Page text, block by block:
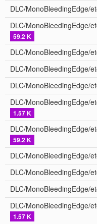
DLC/MonoBleedingEdge/
DLC/MonoBleedingEdge/
59.2 K
DLC/MonoBleedingEdge/
DLC/MonoBleedingEdge/
DLC/MonoBleedingEdge/
DLC/MonoBleedingEdge/
1.57 K
DLC/MonoBleedingEdge/
59.2 K
DLC/MonoBleedingEdge/
DLC/MonoBleedingEdge/
DLC/MonoBleedingEdge/
DLC/MonoBleedingEdge/
1.57 K